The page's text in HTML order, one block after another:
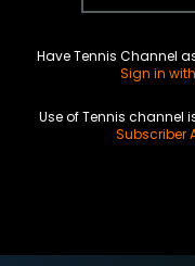
Have Tennis Channel
Sign in
Use of Tennis channel
Subscriber